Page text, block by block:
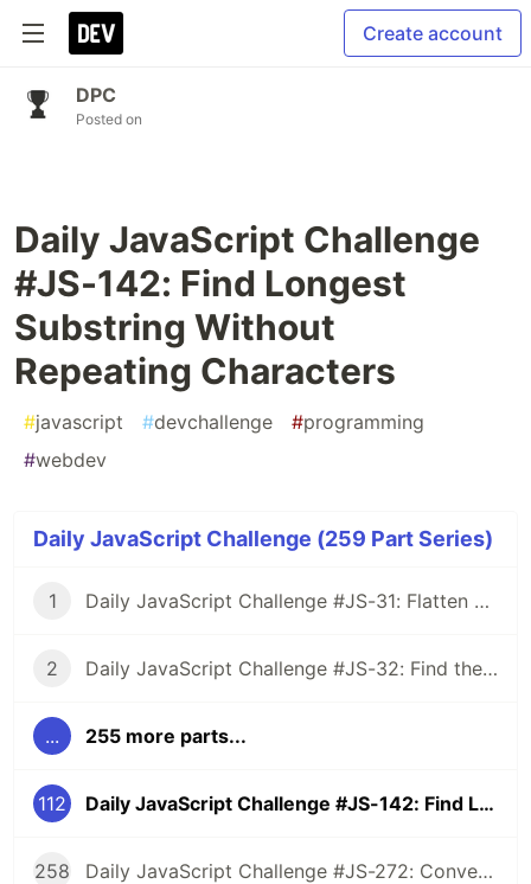
Create account
DPC
Posted on
Daily JavaScript Challenge
#JS-142: Find Longest
Substring Without
Repeating Characters
#javascript #devchallenge #programming
#webdev
Daily JavaScript Challenge (259 Part Series)
1 Daily JavaScript Challenge #JS-31: Flatten Nested Objects
2 Daily JavaScript Challenge #JS-32: Find the First Non-Repeated Character
... 255 more parts...
112 Daily JavaScript Challenge #JS-142: Find Longest Substring Without Repeating Characters
258 Daily JavaScript Challenge #JS-272: Convert Roman Numerals to Integers